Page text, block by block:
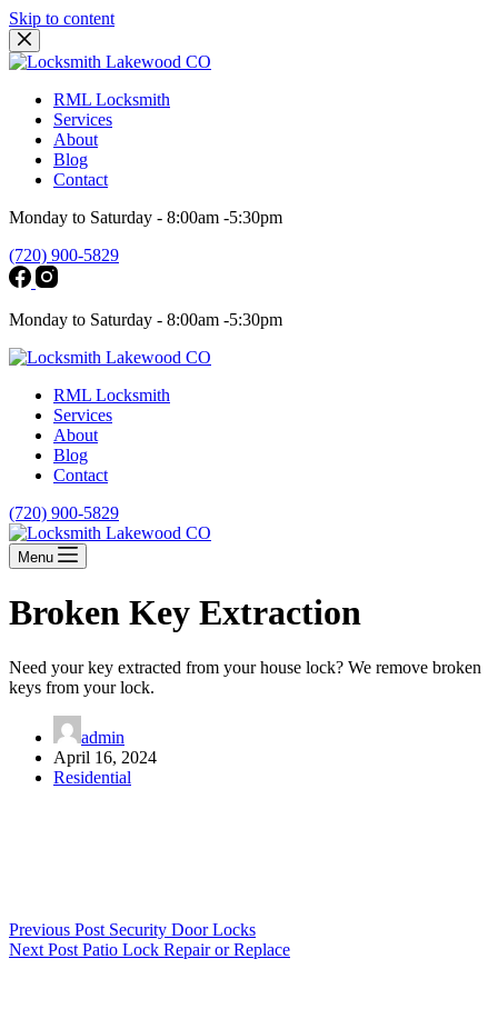
Skip to content
RML Locksmith
Services
About
Blog
Contact
Monday to Saturday - 8:00am -5:30pm
(720) 900-5829
Monday to Saturday - 8:00am -5:30pm
RML Locksmith
Services
About
Blog
Contact
(720) 900-5829
Menu
Broken Key Extraction
Need your key extracted from your house lock? We remove broken
keys from your lock.
admin
April 16, 2024
Residential
Previous Post Security Door Locks
Next Post Patio Lock Repair or Replace